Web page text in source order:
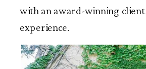
with an award-winning client
experience.